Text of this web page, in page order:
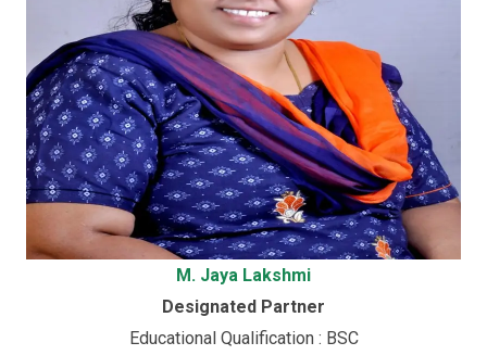
M. Jaya Lakshmi
Designated Partner
Educational Qualification : BSC